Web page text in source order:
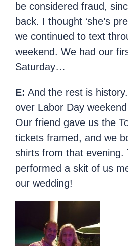
be considered fraud,
back. I thought ‘she’s
we continued to text
weekend. We had our
Saturday…
E: And the rest is
over Labor Day
Our friend gave us the
tickets framed, and we
shirts from that evening.
performed a skit of us
our wedding!